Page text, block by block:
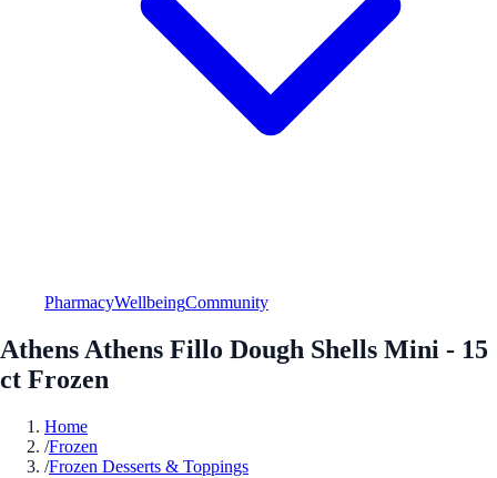
PharmacyWellbeingCommunity
Athens Athens Fillo Dough Shells Mini - 15
ct Frozen
Home
/Frozen
/Frozen Desserts & Toppings